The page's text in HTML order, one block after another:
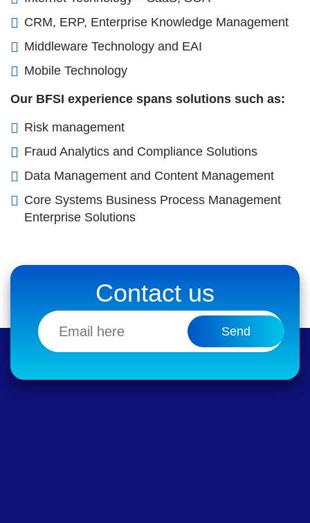
CRM, ERP, Enterprise Knowledge Management
Middleware Technology and EAI
Mobile Technology
Our BFSI experience spans solutions such as:
Risk management
Fraud Analytics and Compliance Solutions
Data Management and Content Management
Core Systems Business Process Management
Enterprise Solutions
Contact us